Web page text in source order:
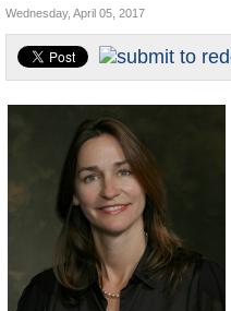
Controversies
U.S. and the World
Appointments and Resignations
Wednesday, April 05, 2017